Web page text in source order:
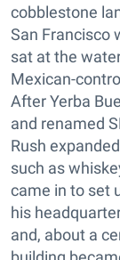
cobblestone
San Francisco
sat at the
Mexican-
After Yerba
and renamed
Rush
such as
came in to set
his
and, about a